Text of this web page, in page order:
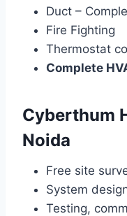
Duct –
Fire Fighting
Thermostat
Complete
Cyberthum
Noida
Free site
System
Testing,